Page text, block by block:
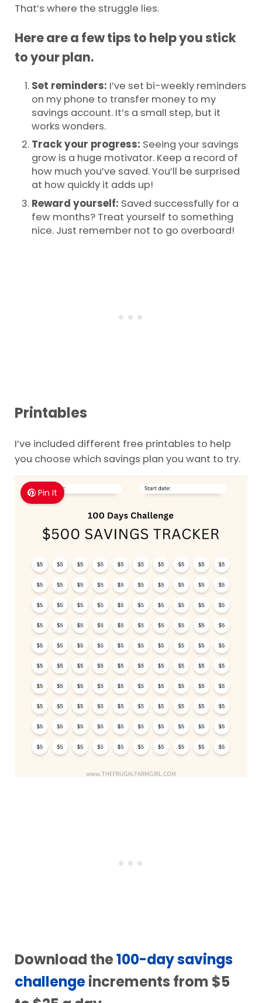
That’s where the struggle lies.
Here are a few tips to help you stick
to your plan.
Set reminders: I’ve set bi-weekly reminders
on my phone to transfer money to my
savings account. It’s a small step, but it
works wonders.
Track your progress: Seeing your savings
grow is a huge motivator. Keep a record of
how much you’ve saved. You’ll be surprised
at how quickly it adds up!
Reward yourself: Saved successfully for a
few months? Treat yourself to something
nice. Just remember not to go overboard!
Printables
I’ve included different free printables to help
you choose which savings plan you want to try.
Pin It
Download the100-day savings
challenge increments from $5